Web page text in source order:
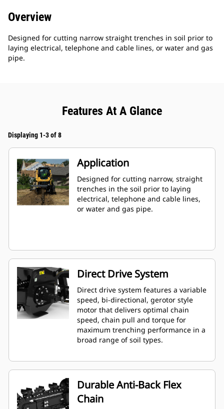
Overview
Designed for cutting narrow straight trenches in soil prior to
laying electrical, telephone and cable lines, or water and gas
pipe.
Features At A Glance
Displaying 1-3 of 8
Application
Designed for cutting narrow, straight
trenches in the soil prior to laying
electrical, telephone and cable lines,
or water and gas pipe.
Direct Drive System
Direct drive system features a variable
speed, bi-directional, gerotor style
motor that delivers optimal chain
speed, chain pull and torque for
maximum trenching performance in a
broad range of soil types.
Durable Anti-Back Flex
Chain